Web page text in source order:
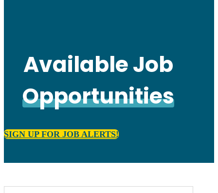
Available Job
Opportunities
SIGN UP FOR JOB ALERTS!